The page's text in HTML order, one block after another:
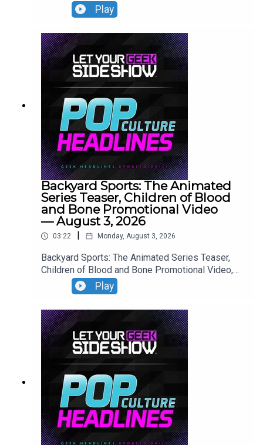
Play
Backyard Sports: The Animated
Series Teaser, Children of Blood
and Bone Promotional Video
— August 3, 2026
03:22 Monday, August 3, 2026
Backyard Sports: The Animated Series Teaser,
Children of Blood and Bone Promotional Video,
Neuromancer Teaser, Yaga Teaser.
Play